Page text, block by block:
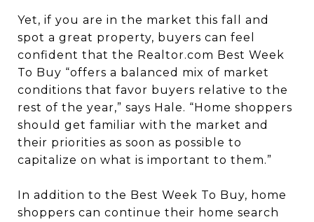
Yet, if you are in the market this fall and
spot a great property, buyers can feel
confident that the Realtor.com Best Week
To Buy “offers a balanced mix of market
conditions that favor buyers relative to the
rest of the year,” says Hale. “Home shoppers
should get familiar with the market and
their priorities as soon as possible to
capitalize on what is important to them.”
In addition to the Best Week To Buy, home
shoppers can continue their home search